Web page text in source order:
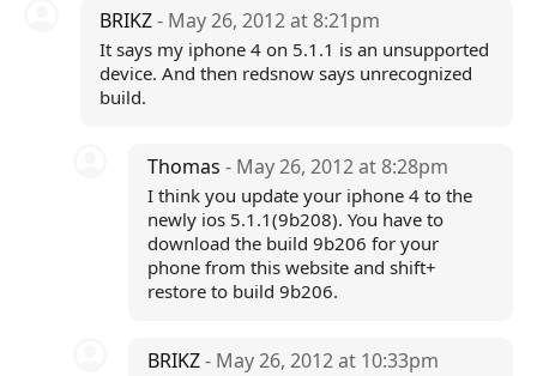
BRIKZ- May 26, 2012 at 8:21pm
It says my iphone 4 on 5.1.1 is an unsupported
device. And then redsnow says unrecognized
build.
Thomas- May 26, 2012 at 8:28pm
I think you update your iphone 4 to the
newly ios 5.1.1(9b208). You have to
download the build 9b206 for your
phone from this website and shift+
restore to build 9b206.
BRIKZ- May 26, 2012 at 10:33pm